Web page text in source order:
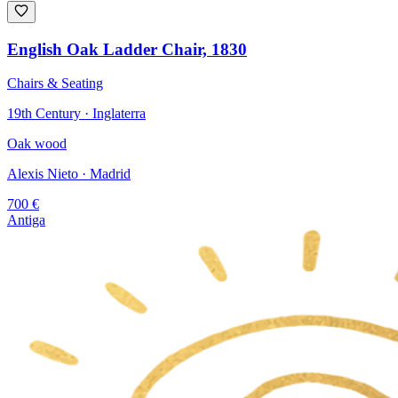
English Oak Ladder Chair, 1830
Chairs & Seating
19th Century · Inglaterra
Oak wood
Alexis Nieto · Madrid
700 €
Antiga